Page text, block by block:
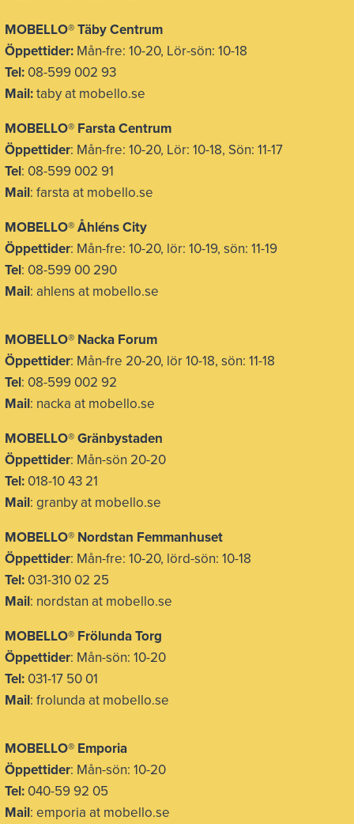
MOBELLO®Täby Centrum
Öppettider: Mån-fre: 10-20, Lör-sön: 10-18
Tel: 08-599 002 93
Mail:taby at mobello.se
MOBELLO® Farsta Centrum
Öppettider: Mån-fre: 10-20, Lör: 10-18, Sön: 11-17
Tel: 08-599 002 91
Mail: farsta at mobello.se
MOBELLO® Åhléns City
Öppettider: Mån-fre: 10-20, lör: 10-19, sön: 11-19
Tel: 08-599 00 290
Mail: ahlens at mobello.se
MOBELLO® Nacka Forum
Öppettider: Mån-fre 20-20, lör 10-18, sön: 11-18
Tel: 08-599 002 92
Mail: nacka at mobello.se
MOBELLO®Gränbystaden
Öppettider: Mån-sön 20-20
Tel: 018-10 43 21
Mail: granby at mobello.se
MOBELLO® Nordstan Femmanhuset
Öppettider: Mån-fre: 10-20, lörd-sön: 10-18
Tel: 031-310 02 25
Mail: nordstan at mobello.se
MOBELLO® Frölunda Torg
Öppettider: Mån-sön: 10-20
Tel: 031-17 50 01
Mail: frolunda at mobello.se
MOBELLO® Emporia
Öppettider: Mån-sön: 10-20
Tel: 040-59 92 05
Mail: emporia at mobello.se